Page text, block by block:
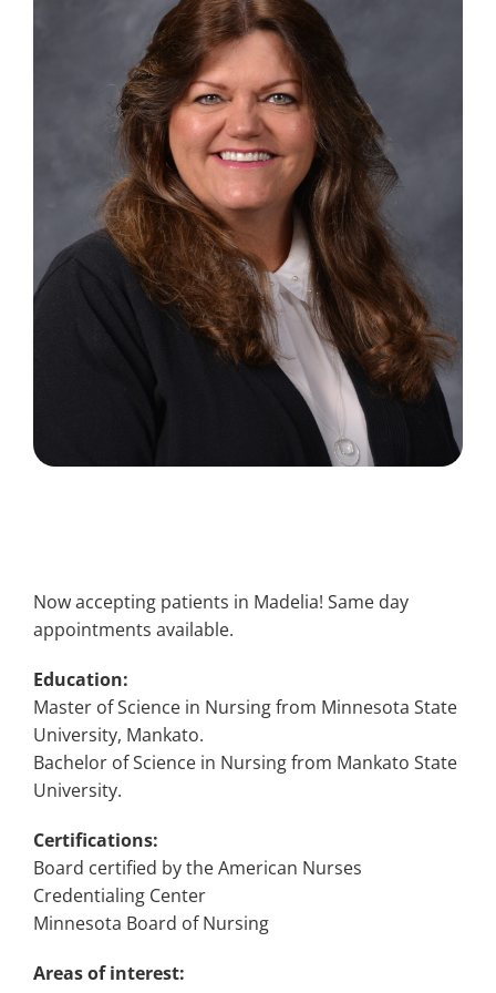
Now accepting patients in Madelia! Same day
appointments available.
Education:
Master of Science in Nursing from Minnesota State
University, Mankato.
Bachelor of Science in Nursing from Mankato State
University.
Certifications:
Board certified by the American Nurses
Credentialing Center
Minnesota Board of Nursing
Areas of interest: